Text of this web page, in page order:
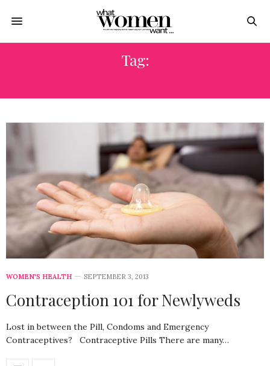
Tag:
WOMEN'S HEALTH SEPTEMBER 3, 2013
Contraception 101 for Newlyweds
Lost in between the Pill, Condoms and Emergency
Contraceptives? Contraceptive Pills There are many…